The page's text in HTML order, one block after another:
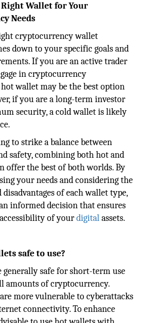
Wallet for Your
Needs
cryptocurrency wallet
down to your specific goals and
If you are an active trader
in cryptocurrency
wallet may be the best option
if you are a long-term investor
security, a cold wallet is likely
to strike a balance between
safety, combining both hot and
offer the best of both worlds. By
your needs and considering the
disadvantages of each wallet type,
informed decision that ensures
of yourdigitalassets.
safe to use?
generally safe for short-term use
amounts of cryptocurrency.
more vulnerable to cyberattacks
connectivity. To enhance